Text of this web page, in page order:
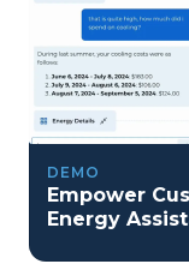
DEMO
Empower
Energy